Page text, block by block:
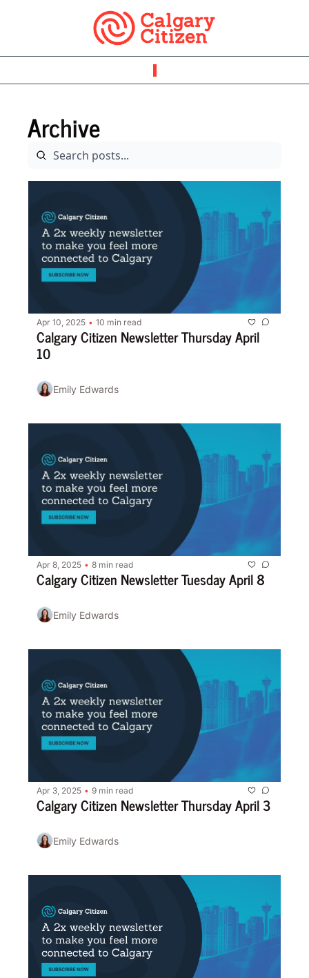
Archive
Apr 10, 2025 • 10 min read
Calgary Citizen Newsletter Thursday April
10
Emily Edwards
Apr 8, 2025 • 8 min read
Calgary Citizen Newsletter Tuesday April 8
Emily Edwards
Apr 3, 2025 • 9 min read
Calgary Citizen Newsletter Thursday April 3
Emily Edwards